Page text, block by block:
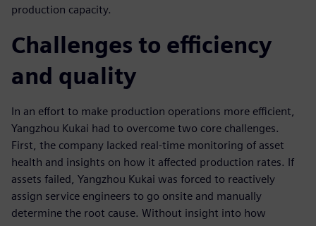
production capacity.
Challenges to efficiency
and quality
In an effort to make production operations more efficient,
Yangzhou Kukai had to overcome two core challenges.
First, the company lacked real-time monitoring of asset
health and insights on how it affected production rates. If
assets failed, Yangzhou Kukai was forced to reactively
assign service engineers to go onsite and manually
determine the root cause. Without insight into how